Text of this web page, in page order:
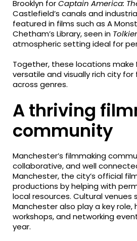
Brooklyn forCaptain America:
Castlefield’s canals and
featured in films such as A
Chetham’s Library, seen in
atmospheric setting ideal for
Together, these locations make
versatile and visually rich city for
across genres.
A thriving
community
Manchester’s filmmaking
collaborative, and well
Manchester, the city’s official
productions by helping with
local resources. Cultural venues
Manchester also play a key role,
workshops, and networking
year.